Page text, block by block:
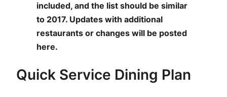
included, and the list should be similar
to 2017. Updates with additional
restaurants or changes will be posted
here.
Quick Service Dining Plan